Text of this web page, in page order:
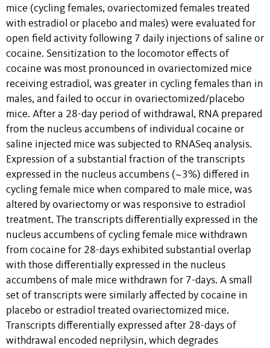
mice (cycling females, ovariectomized females treated
with estradiol or placebo and males) were evaluated for
open field activity following 7 daily injections of saline or
cocaine. Sensitization to the locomotor effects of
cocaine was most pronounced in ovariectomized mice
receiving estradiol, was greater in cycling females than in
males, and failed to occur in ovariectomized/placebo
mice. After a 28-day period of withdrawal, RNA prepared
from the nucleus accumbens of individual cocaine or
saline injected mice was subjected to RNASeq analysis.
Expression of a substantial fraction of the transcripts
expressed in the nucleus accumbens (~3%) differed in
cycling female mice when compared to male mice, was
altered by ovariectomy or was responsive to estradiol
treatment. The transcripts differentially expressed in the
nucleus accumbens of cycling female mice withdrawn
from cocaine for 28-days exhibited substantial overlap
with those differentially expressed in the nucleus
accumbens of male mice withdrawn for 7-days. A small
set of transcripts were similarly affected by cocaine in
placebo or estradiol treated ovariectomized mice.
Transcripts differentially expressed after 28-days of
withdrawal encoded neprilysin, which degrades